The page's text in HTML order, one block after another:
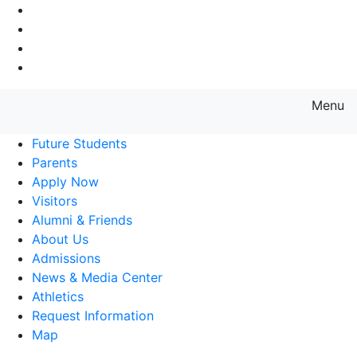
Menu
Future Students
Parents
Apply Now
Visitors
Alumni & Friends
About Us
Admissions
News & Media Center
Athletics
Request Information
Map